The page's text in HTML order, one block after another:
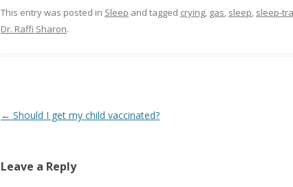
This entry was posted in Sleep and tagged crying, gas, sleep, sleep-
Dr. Raffi Sharon.
Post navigation
← Should I get my child vaccinated?
Leave a Reply